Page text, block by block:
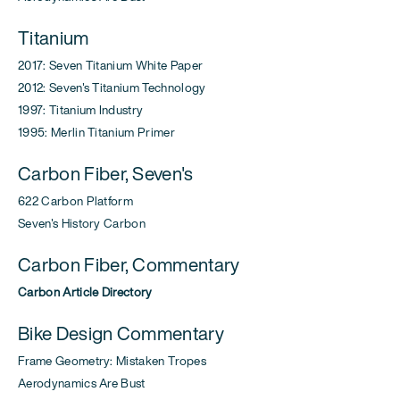
Titanium
2017: Seven Titanium White Paper
2012: Seven's Titanium Technology
1997: Titanium Industry
1995: Merlin Titanium Primer
Carbon Fiber, Seven's
622 Carbon Platform
Seven's History Carbon
Carbon Fiber, Commentary
Carbon Article Directory
Bike Design Commentary
Frame Geometry: Mistaken Tropes
Aerodynamics Are Bust